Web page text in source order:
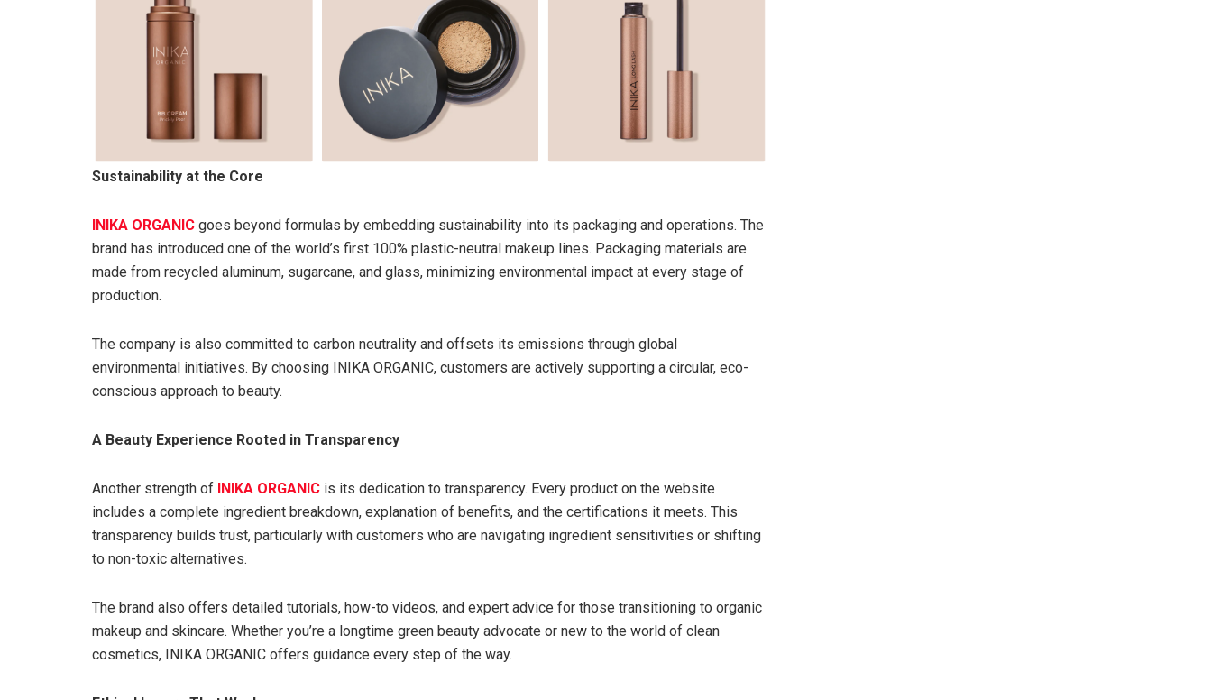
Sustainability at the Core
INIKA ORGANIC goes beyond formulas by embedding sustainability into its packaging and operations. The
brand has introduced one of the world’s first 100% plastic-neutral makeup lines. Packaging materials are
made from recycled aluminum, sugarcane, and glass, minimizing environmental impact at every stage of
production.
The company is also committed to carbon neutrality and offsets its emissions through global
environmental initiatives. By choosing INIKA ORGANIC, customers are actively supporting a circular, eco-
conscious approach to beauty.
A Beauty Experience Rooted in Transparency
Another strength of INIKA ORGANIC is its dedication to transparency. Every product on the website
includes a complete ingredient breakdown, explanation of benefits, and the certifications it meets. This
transparency builds trust, particularly with customers who are navigating ingredient sensitivities or shifting
to non-toxic alternatives.
The brand also offers detailed tutorials, how-to videos, and expert advice for those transitioning to organic
makeup and skincare. Whether you’re a longtime green beauty advocate or new to the world of clean
cosmetics, INIKA ORGANIC offers guidance every step of the way.